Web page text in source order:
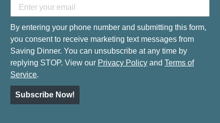
By entering your phone number and submitting this form,
you consent to receive marketing text messages from
Saving Dinner. You can unsubscribe at any time by
replying STOP. View our Privacy Policy and Terms of
Service.
Subscribe Now!